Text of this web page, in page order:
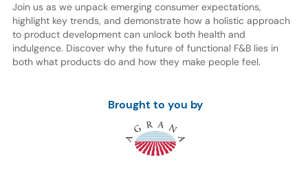
Join us as we unpack emerging consumer expectations,
highlight key trends, and demonstrate how a holistic approach
to product development can unlock both health and
indulgence. Discover why the future of functional F&B lies in
both what products do and how they make people feel.
Brought to you by